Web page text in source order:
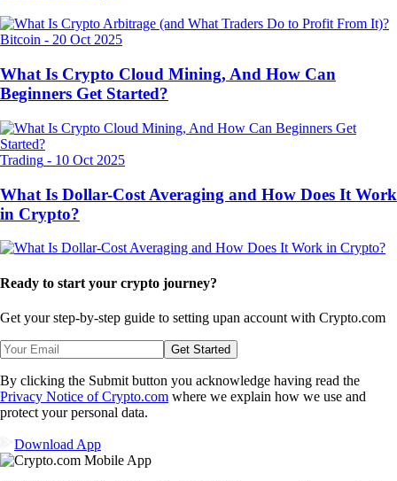
Bitcoin - 20 Oct 2025
What Is Crypto Cloud Mining, And How Can
Beginners Get Started?
Trading - 10 Oct 2025
What Is Dollar-Cost Averaging and How Does It Work
in Crypto?
Ready to start your crypto journey?
Get your step-by-step guide to setting upan account with Crypto.com
Get Started
By clicking the Submit button you acknowledge having read the
Privacy Notice of Crypto.com where we explain how we use and
protect your personal data.
Download App